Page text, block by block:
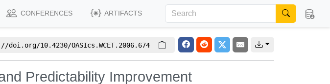
CONFERENCES ARTIFACTS
doi.org/10.4230/OASIcs.WCET.2006.674
Predictability Improvement